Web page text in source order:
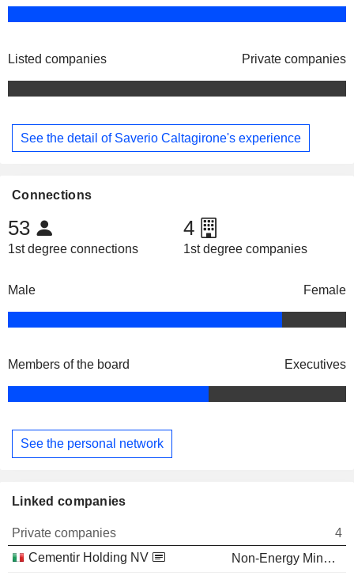
Listed companies Private companies
See the detail of Saverio Caltagirone's experience
Connections
53
1st degree connections
4
1st degree companies
Male Female
Members of the board Executives
See the personal network
Linked companies
Private companies
4
Cementir Holding NV
Non-Energy Minerals